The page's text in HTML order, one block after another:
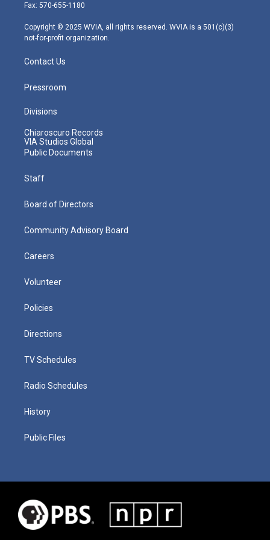
m
Fax: 570-655-1180
Copyright © 2025 WVIA, all rights reserved. WVIA is a 501(c)(3)
not-for-profit organization.
Contact Us
Pressroom
Divisions
Chiaroscuro Records
VIA Studios Global
Public Documents
Staff
Board of Directors
Community Advisory Board
Careers
Volunteer
Policies
Directions
TV Schedules
Radio Schedules
History
Public Files